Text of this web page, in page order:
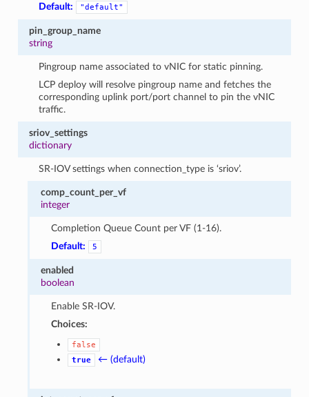
Default:
"default"
pin_group_name
string
Pingroup name associated to vNIC for static pinning.
LCP deploy will resolve pingroup name and fetches the
corresponding uplink port/port channel to pin the vNIC
traffic.
sriov_settings
dictionary
SR-IOV settings when connection_type is ‘sriov’.
comp_count_per_vf
integer
Completion Queue Count per VF (1-16).
Default:
5
enabled
boolean
Enable SR-IOV.
Choices:
false
true
← (default)